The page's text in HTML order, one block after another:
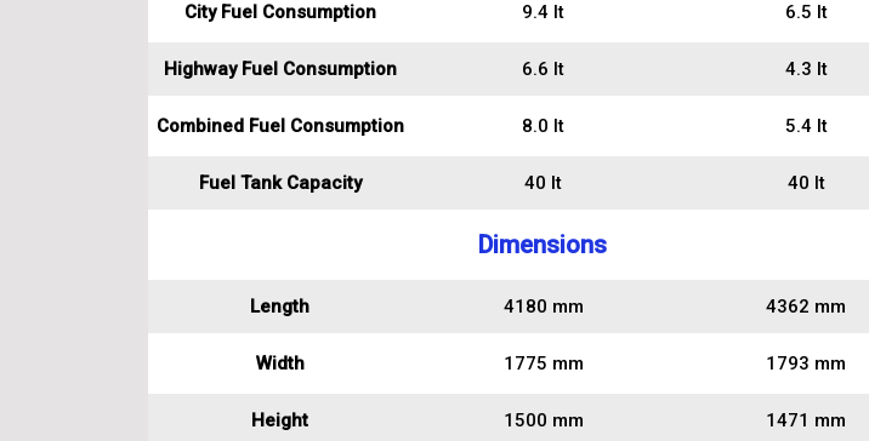
City Fuel Consumption 9.4 lt 6.5 lt
Highway Fuel Consumption 6.6 lt 4.3 lt
Combined Fuel Consumption 8.0 lt 5.4 lt
Fuel Tank Capacity 40 lt 40 lt
Dimensions
Length 4180 mm 4362 mm
Width 1775 mm 1793 mm
Height 1500 mm 1471 mm